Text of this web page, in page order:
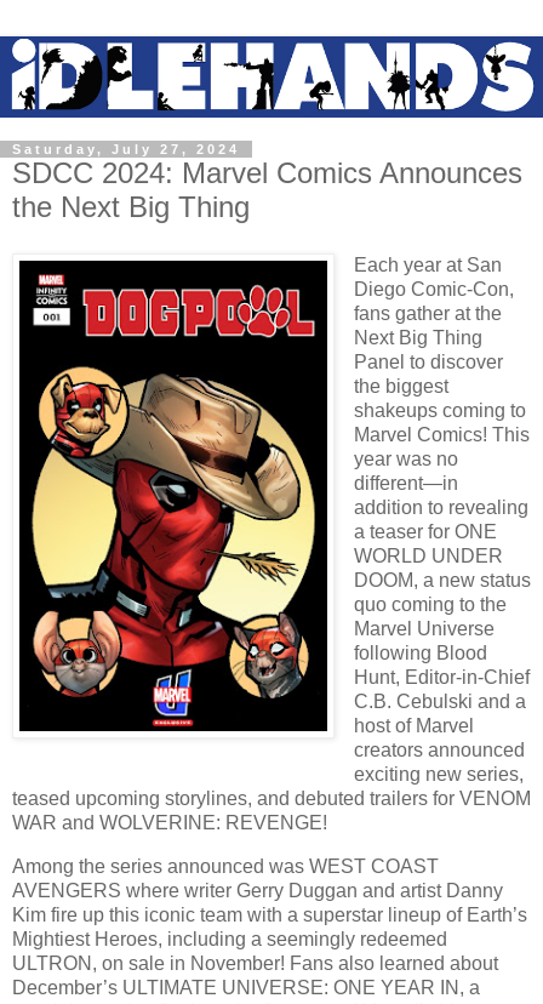
Saturday, July 27, 2024
SDCC 2024: Marvel Comics Announces
the Next Big Thing
Each year at San
Diego Comic-Con,
fans gather at the
Next Big Thing
Panel to discover
the biggest
shakeups coming to
Marvel Comics! This
year was no
different—in
addition to revealing
a teaser for ONE
WORLD UNDER
DOOM, a new status
quo coming to the
Marvel Universe
following Blood
Hunt, Editor-in-Chief
C.B. Cebulski and a
host of Marvel
creators announced
exciting new series,
teased upcoming storylines, and debuted trailers for VENOM
WAR and WOLVERINE: REVENGE!
Among the series announced was WEST COAST
AVENGERS where writer Gerry Duggan and artist Danny
Kim fire up this iconic team with a superstar lineup of Earth’s
Mightiest Heroes, including a seemingly redeemed
ULTRON, on sale in November! Fans also learned about
December’s ULTIMATE UNIVERSE: ONE YEAR IN, a